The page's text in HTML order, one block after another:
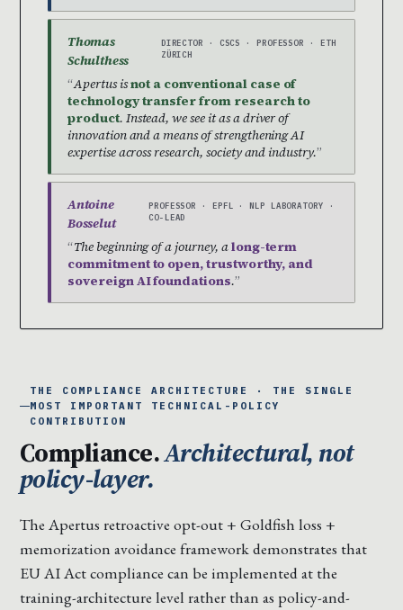
Thomas
Schulthess
DIRECTOR · CSCS · PROFESSOR · ETH
ZÜRICH
Apertus isnot a conventional case of
technology transfer from research to
product. Instead, we see it as a driver of
innovation and a means of strengthening AI
expertise across research, society and industry.
Antoine
Bosselut
PROFESSOR · EPFL · NLP LABORATORY ·
CO-LEAD
The beginning of a journey, along-term
commitment to open, trustworthy, and
sovereign AI foundations.
THE COMPLIANCE ARCHITECTURE · THE SINGLE
MOST IMPORTANT TECHNICAL-POLICY
CONTRIBUTION
Compliance.Architectural, not
policy-layer.
The Apertus retroactive opt-out + Goldfish loss +
memorization avoidance framework demonstrates that
EU AI Act compliance can be implemented at the
training-architecture level rather than as policy-and-